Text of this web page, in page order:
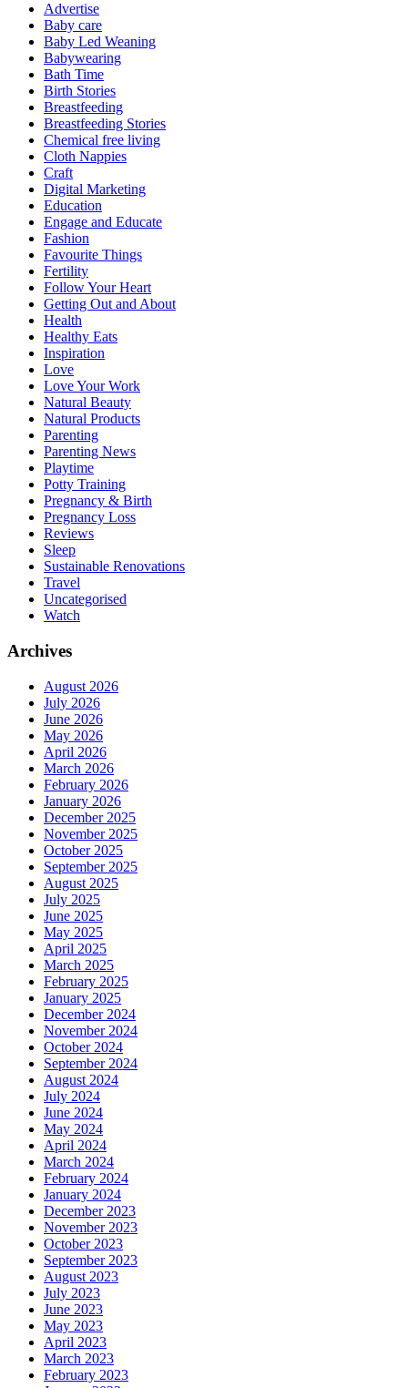
Advertise
Baby care
Baby Led Weaning
Babywearing
Bath Time
Birth Stories
Breastfeeding
Breastfeeding Stories
Chemical free living
Cloth Nappies
Craft
Digital Marketing
Education
Engage and Educate
Fashion
Favourite Things
Fertility
Follow Your Heart
Getting Out and About
Health
Healthy Eats
Inspiration
Love
Love Your Work
Natural Beauty
Natural Products
Parenting
Parenting News
Playtime
Potty Training
Pregnancy & Birth
Pregnancy Loss
Reviews
Sleep
Sustainable Renovations
Travel
Uncategorised
Watch
Archives
August 2026
July 2026
June 2026
May 2026
April 2026
March 2026
February 2026
January 2026
December 2025
November 2025
October 2025
September 2025
August 2025
July 2025
June 2025
May 2025
April 2025
March 2025
February 2025
January 2025
December 2024
November 2024
October 2024
September 2024
August 2024
July 2024
June 2024
May 2024
April 2024
March 2024
February 2024
January 2024
December 2023
November 2023
October 2023
September 2023
August 2023
July 2023
June 2023
May 2023
April 2023
March 2023
February 2023